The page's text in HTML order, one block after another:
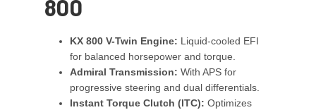
800
KX 800 V-Twin Engine: Liquid-cooled EFI
for balanced horsepower and torque.
Admiral Transmission: With APS for
progressive steering and dual differentials.
Instant Torque Clutch (ITC): Optimizes